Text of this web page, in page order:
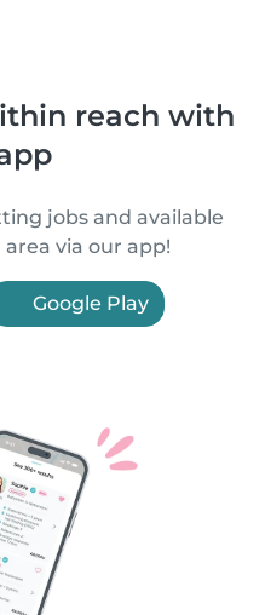
reach with
jobs and available
via our app!
Google Play